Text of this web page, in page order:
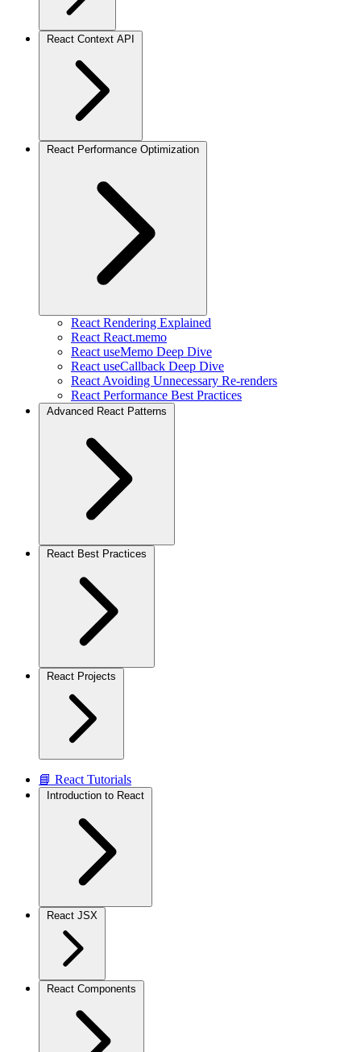
React Context API
React Performance Optimization
React Rendering Explained
React React.memo
React useMemo Deep Dive
React useCallback Deep Dive
React Avoiding Unnecessary Re-renders
React Performance Best Practices
Advanced React Patterns
React Best Practices
React Projects
📘 React Tutorials
Introduction to React
React JSX
React Components